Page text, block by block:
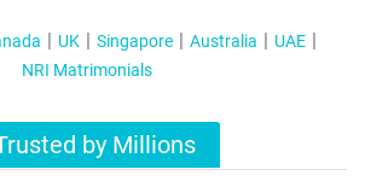
UK Singapore Australia
UAE
NRI Matrimonials
by Millions